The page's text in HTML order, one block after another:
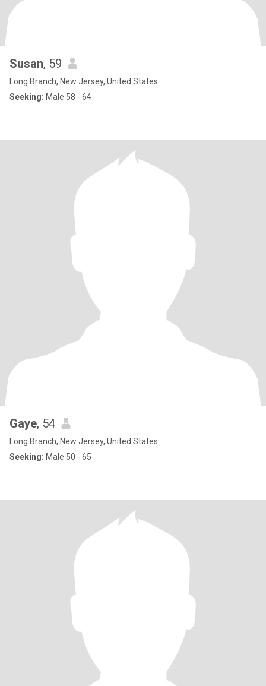
Susan, 59
Long Branch, New Jersey, United States
Seeking: Male 58 - 64
Gaye, 54
Long Branch, New Jersey, United States
Seeking: Male 50 - 65